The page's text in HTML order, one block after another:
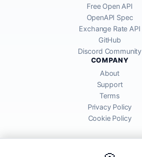
Free Open API
OpenAPI Spec
Exchange Rate API
GitHub
Discord Community
COMPANY
About
Support
Terms
Privacy Policy
Cookie Policy